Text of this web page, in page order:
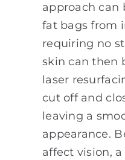
approach can
fat bags from
requiring no
skin can then
laser
cut off and
leaving a
appearance.
affect vision,